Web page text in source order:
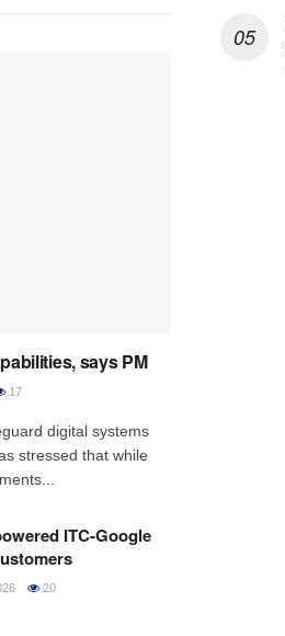
says PM
17
digital systems
stressed that while
ITC-Google
20